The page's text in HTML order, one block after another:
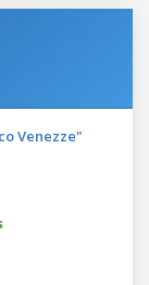
Venezze"